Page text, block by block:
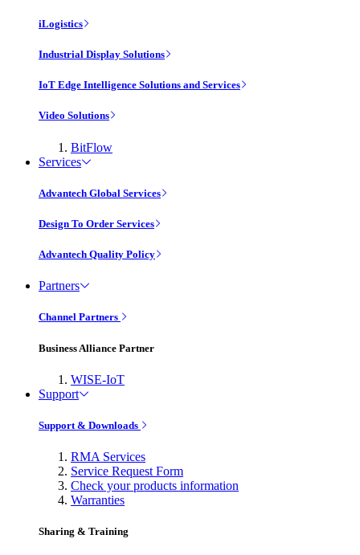
iLogistics
Industrial Display Solutions
IoT Edge Intelligence Solutions and Services
Video Solutions
BitFlow
Services
Advantech Global Services
Design To Order Services
Advantech Quality Policy
Partners
Channel Partners
Business Alliance Partner
WISE-IoT
Support
Support & Downloads
RMA Services
Service Request Form
Check your products information
Warranties
Sharing & Training